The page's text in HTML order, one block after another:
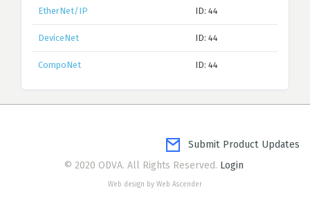
EtherNet/IP ID: 44
DeviceNet ID: 44
CompoNet ID: 44
Submit Product Updates
© 2020 ODVA. All Rights Reserved. Login
Web design by Web Ascender